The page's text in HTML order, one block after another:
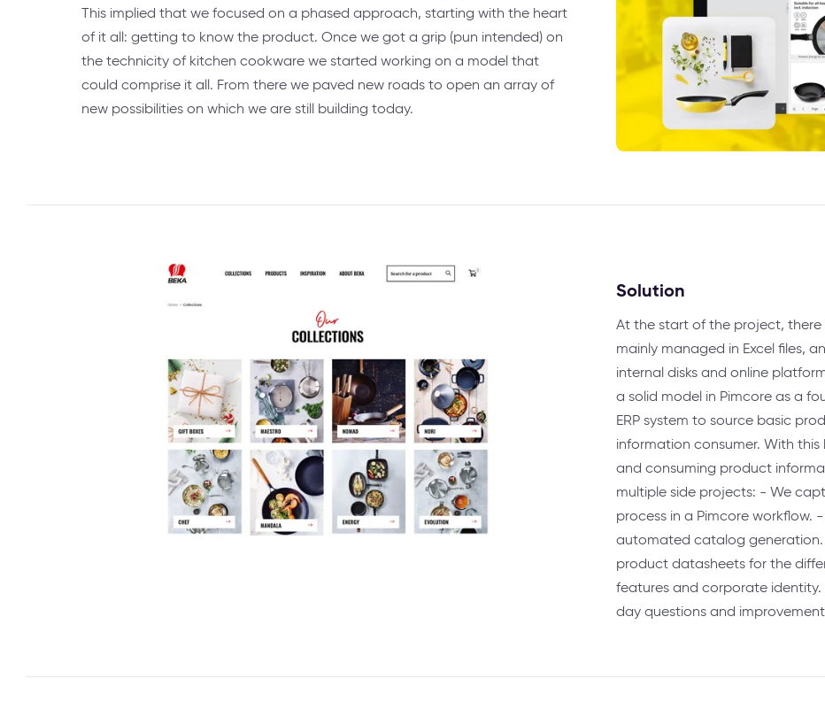
This implied that we focused on a phased approach, starting with the heart
of it all: getting to know the product. Once we got a grip (pun intended) on
the technicity of kitchen cookware we started working on a model that
could comprise it all. From there we paved new roads to open an array of
new possibilities on which we are still building today.
Solution
At the start of the project,
mainly managed in Excel files,
internal disks and online
a solid model in Pimcore as a
ERP system to source basic
information consumer. With
and consuming product
multiple side projects: - We
process in a Pimcore workflow.
automated catalog
product datasheets for the
features and corporate
day questions and